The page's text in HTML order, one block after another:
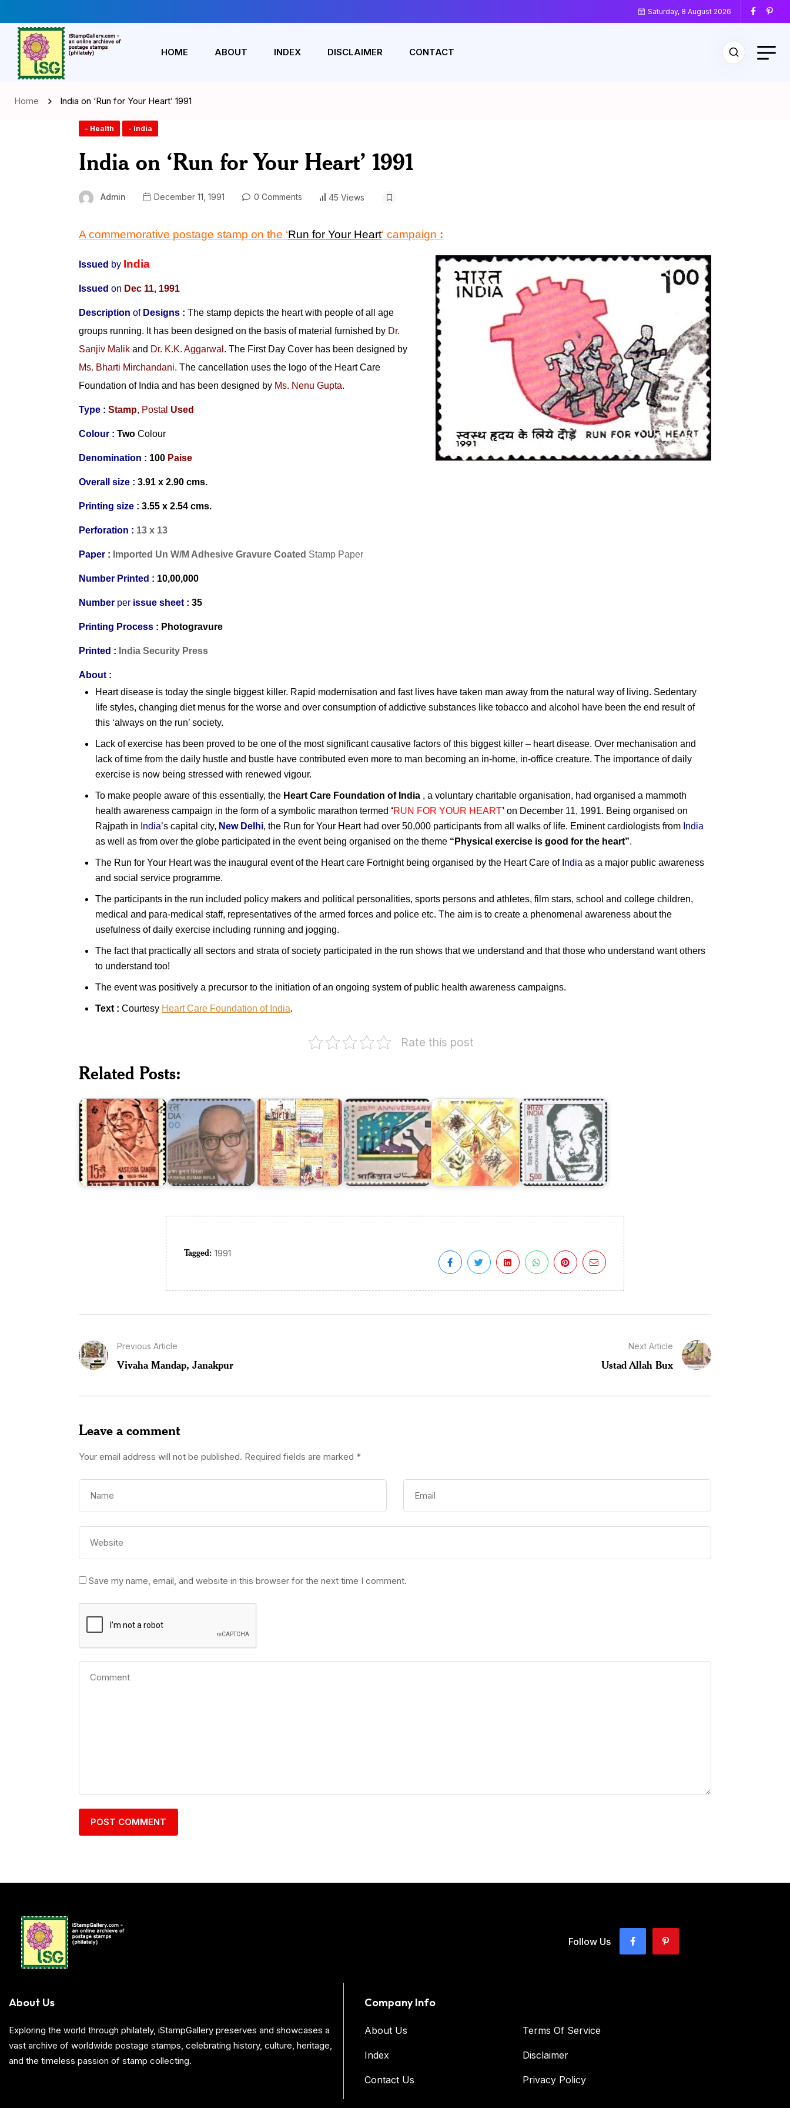
Saturday, 8 August 2026
HOME ABOUT INDEX DISCLAIMER CONTACT
Home India on ‘Run for Your Heart’ 1991
- Health - India
India on ‘Run for Your Heart’ 1991
Admin December 11, 1991 0 Comments 45 Views
A commemorative postage stamp on the ‘Runfor Your Heart‘campaign :
Issued by India
Issued on Dec 11, 1991
Description ofDesigns : The stamp depicts the heart with people of all age
groups running. It has been designed on the basis of material furnished by Dr.
Sanjiv Malik and Dr. K.K. Aggarwal . The First Day Cover has been designed by
Ms. Bharti Mirchandani. The cancellation uses the logo of the Heart Care
Foundation of India and has been designed by Ms. Nenu Gupta.
Type : Stamp, Postal Used
Colour : TwoColour
Denomination : 100 Paise
Overall size : 3.91 x 2.90 cms.
Printing size : 3.55 x 2.54 cms.
Perforation : 13 x 13
Paper : Imported Un W/M Adhesive Gravure Coated Stamp Paper
Number Printed : 10,00,000
Number per issue sheet : 35
Printing Process : Photogravure
Printed : India Security Press
About :
Heart disease is today the single biggest killer. Rapid modernisation and fast lives have taken man away from the natural way of living. Sedentary
life styles, changing diet menus for the worse and over consumption of addictive substances like tobacco and alcohol have been the end result of
this ‘always on the run’ society.
Lack of exercise has been proved to be one of the most significant causative factors of this biggest killer – heart disease. Over mechanisation and
lack of time from the daily hustle and bustle have contributed even more to man becoming an in-home, in-office creature. The importance of daily
exercise is now being stressed with renewed vigour.
To make people aware of this essentially, the Heart Care Foundation of India , a voluntary charitable organisation, had organised a mammoth
health awareness campaign in the form of a symbolic marathon termed ‘RUN FOR YOUR HEART’ on December 11, 1991. Being organised on
Rajpath in India’s capital city, New Delhi, the Run for Your Heart had over 50,000 participants from all walks of life. Eminent cardiologists from India
as well as from over the globe participated in the event being organised on the theme “Physical exercise is good for the heart”.
The Run for Your Heart was the inaugural event of the Heart care Fortnight being organised by the Heart Care of India as a major public awareness
and social service programme.
The participants in the run included policy makers and political personalities, sports persons and athletes, film stars, school and college children,
medical and para-medical staff, representatives of the armed forces and police etc. The aim is to create a phenomenal awareness about the
usefulness of daily exercise including running and jogging.
The fact that practically all sectors and strata of society participated in the run shows that we understand and that those who understand want others
to understand too!
The event was positively a precursor to the initiation of an ongoing system of public health awareness campaigns.
Text :Courtesy Heart Care Foundation of India.
Rate this post
Related Posts:
Kasturba
Krishna
Kumar
Twenty
Tagged: 1991
Previous Article
Vivaha Mandap, Janakpur
Next Article
Ustad Allah Bux
Leave a comment
Your email address will not be published. Required fields are marked *
Save my name, email, and website in this browser for the next time I comment.
Follow Us
About Us
Exploring the world through philately, iStampGallery preserves and showcases a
vast archive of worldwide postage stamps, celebrating history, culture, heritage,
and the timeless passion of stamp collecting.
Company Info
About Us
Index
Contact Us
Terms Of Service
Disclaimer
Privacy Policy